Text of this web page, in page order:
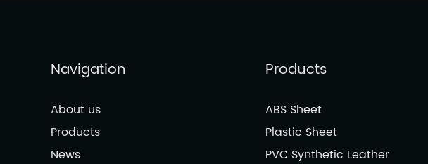
Navigation
About us
Products
News
Products
ABS Sheet
Plastic Sheet
PVC Synthetic Leather